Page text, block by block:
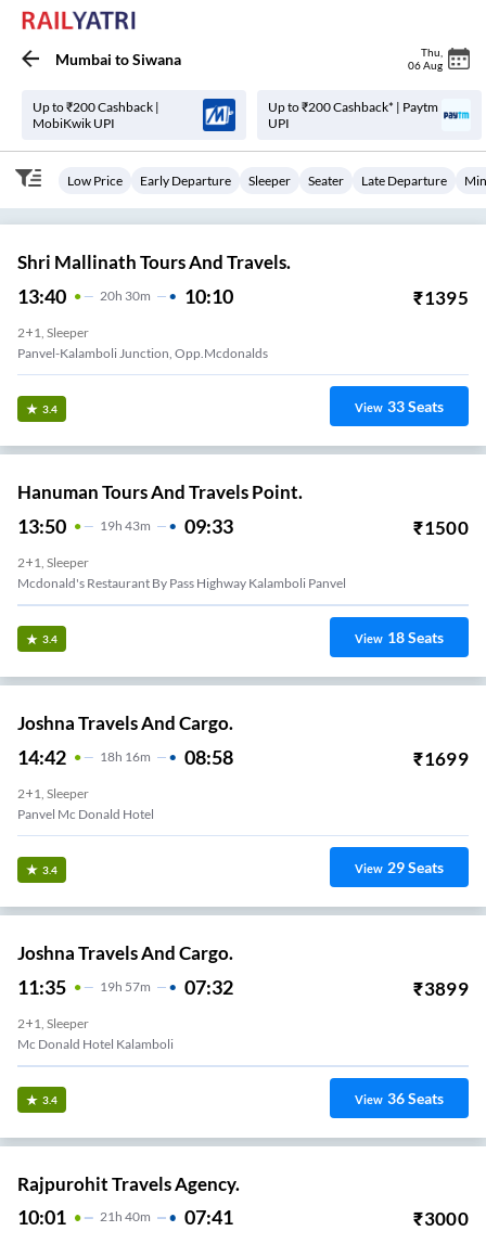
Mumbai toSiwana Thu
06 Aug
Up to ₹200 Cashback |
MobiKwik UPI
Up to ₹200 Cashback* | Paytm
UPI
Low Price Early Departure Sleeper Seater Late Departure
Shri Mallinath Tours And Travels.
13:40 20H 30m 10:10 ₹1395
2+1, Sleeper
Panvel-Kalamboli Junction, Opp.mcdonalds
3.4 View 33Seats
Hanuman Tours And Travels Point.
13:50 19H 43m 09:33 ₹1500
2+1, Sleeper
Mcdonald's Restaurant By Pass Highway Kalamboli Panvel
3.4 View 18Seats
Joshna Travels And Cargo.
14:42 18H 16m 08:58 ₹1699
2+1, Sleeper
Panvel Mc Donald Hotel
3.4 View 29Seats
Joshna Travels And Cargo.
11:35 19H 57m 07:32 ₹3899
2+1, Sleeper
Mc Donald Hotel Kalamboli
3.4 View 36Seats
Rajpurohit Travels Agency.
10:01 21H 40m 07:41 ₹3000